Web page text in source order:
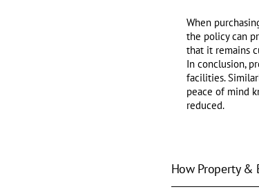
When
the policy can
that it remains
In conclusion,
facilities.
peace of mind
reduced.
How Property &